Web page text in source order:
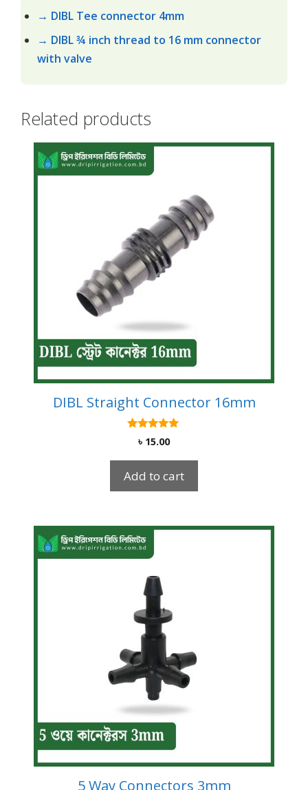
→ DIBL Tee connector 4mm
→ DIBL ¾ inch thread to 16 mm connector
with valve
Related products
DIBL Straight Connector 16mm
5.00
out of 5
৳ 15.00
Add to cart
5 Way Connectors 3mm